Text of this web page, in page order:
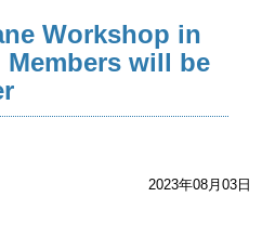
Workshop in
will be
2023年08月03日